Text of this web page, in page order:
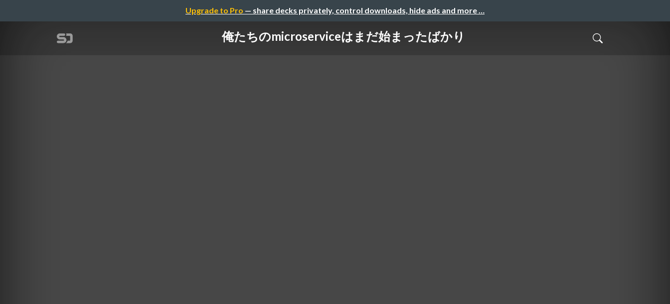
Upgrade to Pro — share decks privately, control downloads, hide ads and more …
俺たちのmicroserviceはまだ始まったばかり